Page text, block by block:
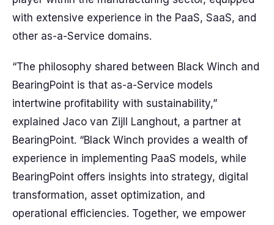
with extensive experience in the PaaS, SaaS, and
other as-a-Service domains.
“The philosophy shared between Black Winch and
BearingPoint is that as-a-Service models
intertwine profitability with sustainability,”
explained Jaco van Zijll Langhout, a partner at
BearingPoint. “Black Winch provides a wealth of
experience in implementing PaaS models, while
BearingPoint offers insights into strategy, digital
transformation, asset optimization, and
operational efficiencies. Together, we empower